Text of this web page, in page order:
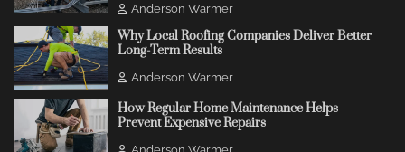
Anderson Warmer
Why Local Roofing Companies Deliver Better
Long-Term Results
Anderson Warmer
How Regular Home Maintenance Helps
Prevent Expensive Repairs